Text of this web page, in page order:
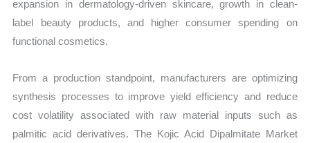
expansion in dermatology-driven skincare, growth in clean-
label beauty products, and higher consumer spending on
functional cosmetics.
From a production standpoint, manufacturers are optimizing
synthesis processes to improve yield efficiency and reduce
cost volatility associated with raw material inputs such as
palmitic acid derivatives. The Kojic Acid Dipalmitate Market